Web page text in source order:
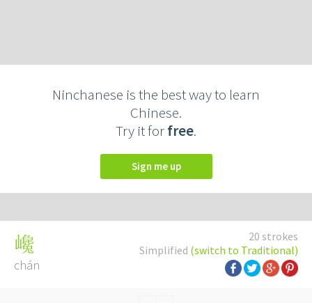
Ninchanese is the best way to learn
Chinese.
Try it forfree.
Sign me up
20 strokes
Simplified (switch to Traditional)
巉
chán